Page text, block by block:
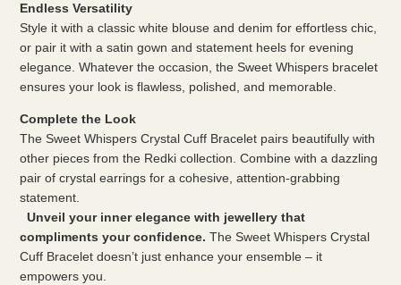
Endless Versatility
Style it with a classic white blouse and denim for effortless chic,
or pair it with a satin gown and statement heels for evening
elegance. Whatever the occasion, the Sweet Whispers bracelet
ensures your look is flawless, polished, and memorable.
Complete the Look
The Sweet Whispers Crystal Cuff Bracelet pairs beautifully with
other pieces from the Redki collection. Combine with a dazzling
pair of crystal earrings for a cohesive, attention-grabbing
statement.
Unveil your inner elegance with jewellery that
compliments your confidence. The Sweet Whispers Crystal
Cuff Bracelet doesn’t just enhance your ensemble – it
empowers you.